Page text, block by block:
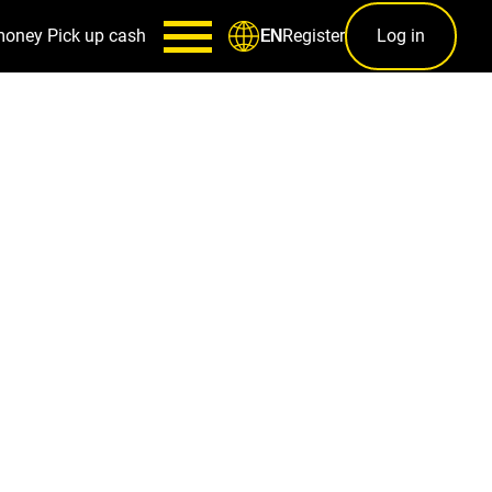
Pick up cash ENRegister Log in